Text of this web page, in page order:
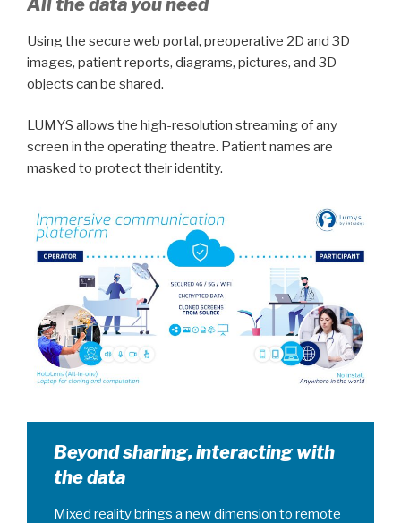
All the data you need
Using the secure web portal, preoperative 2D and 3D
images, patient reports, diagrams, pictures, and 3D
objects can be shared.
LUMYS allows the high-resolution streaming of any
screen in the operating theatre. Patient names are
masked to protect their identity.
Beyond sharing, interacting with
the data
Mixed reality brings a new dimension to remote